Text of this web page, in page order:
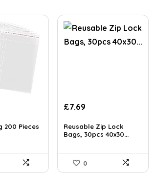
200 Pieces
£7.69
Reusable Zip Lock
Bags, 30pcs 40x30...
0